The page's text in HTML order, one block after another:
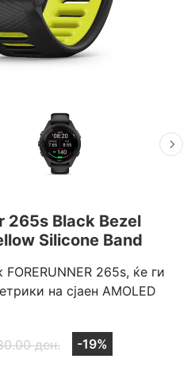
265s Black Bezel
Silicone Band
265s, ќе ги
на сјаен AMOLED
ден. -19%